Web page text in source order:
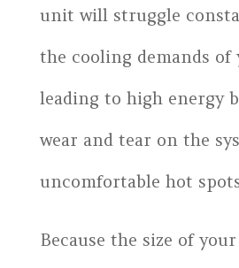
unit will struggle
the cooling demands of
leading to high energy
wear and tear on the
uncomfortable hot
Because the size of